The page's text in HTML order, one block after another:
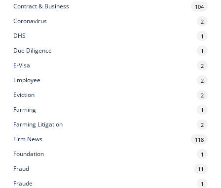
Contract & Business 104
Coronavirus 2
DHS 1
Due Diligence 1
E-Visa 2
Employee 2
Eviction 2
Farming 1
Farming Litigation 2
Firm News 118
Foundation 1
Fraud 11
Fraude 1